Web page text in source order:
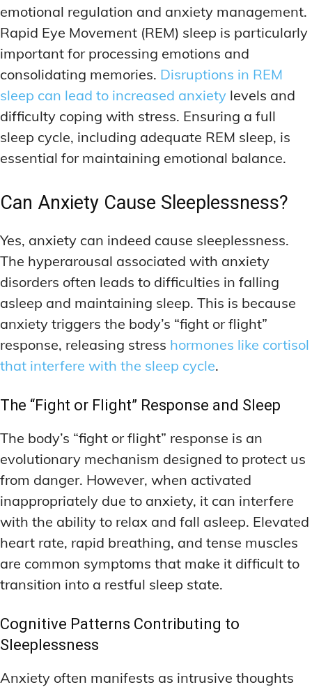
emotional regulation and anxiety management.
Rapid Eye Movement (REM) sleep is particularly
important for processing emotions and
consolidating memories. Disruptions in REM
sleep can lead to increased anxiety levels and
difficulty coping with stress. Ensuring a full
sleep cycle, including adequate REM sleep, is
essential for maintaining emotional balance.
Can Anxiety Cause Sleeplessness?
Yes, anxiety can indeed cause sleeplessness.
The hyperarousal associated with anxiety
disorders often leads to difficulties in falling
asleep and maintaining sleep. This is because
anxiety triggers the body’s “fight or flight”
response, releasing stress hormones like cortisol
that interfere with the sleep cycle.
The “Fight or Flight” Response and Sleep
The body’s “fight or flight” response is an
evolutionary mechanism designed to protect us
from danger. However, when activated
inappropriately due to anxiety, it can interfere
with the ability to relax and fall asleep. Elevated
heart rate, rapid breathing, and tense muscles
are common symptoms that make it difficult to
transition into a restful sleep state.
Cognitive Patterns Contributing to
Sleeplessness
Anxiety often manifests as intrusive thoughts